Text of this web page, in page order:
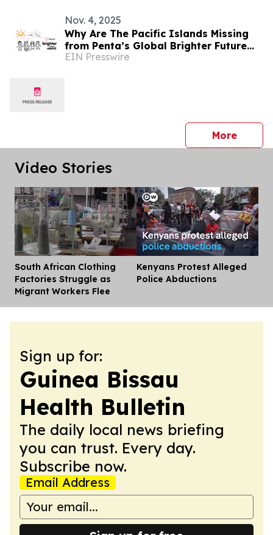
Nov. 4, 2025
Why Are The Pacific Islands Missing
from Penta’s Global Brighter Future
Award — Again?
EIN Presswire
Morepress
Video Stories
South African Clothing
Factories Struggle as
Migrant Workers Flee
Kenyans Protest Alleged
Police Abductions
Sign up for:
Guinea Bissau
Health Bulletin
The daily local news briefing
you can trust. Every day.
Subscribe now.
Email Address